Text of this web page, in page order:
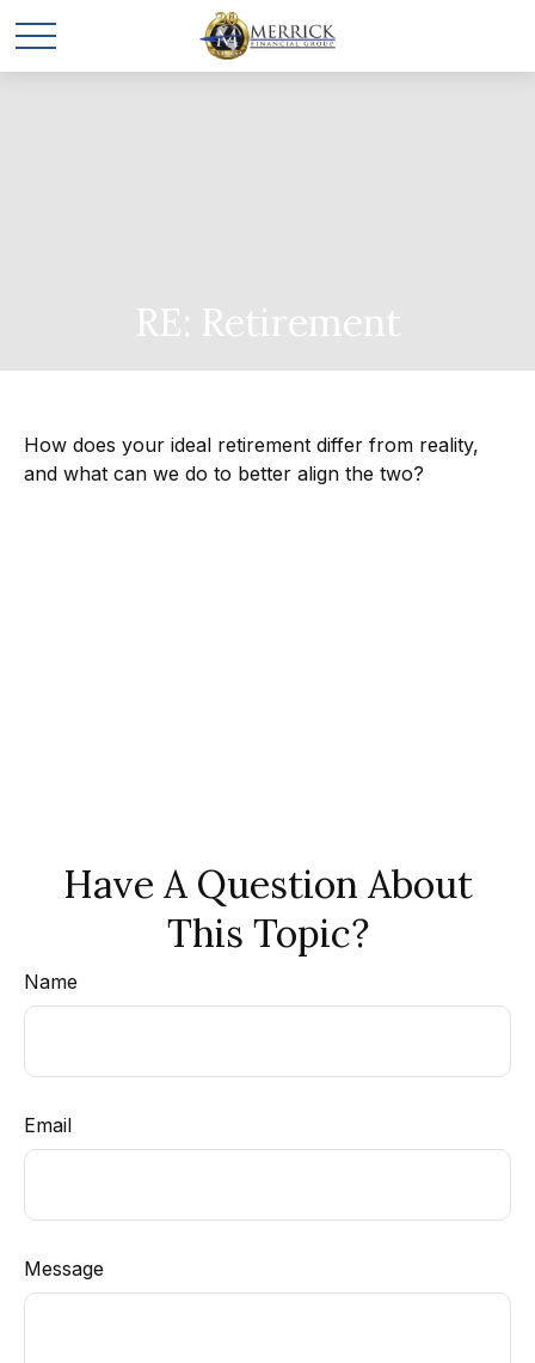
RE: Retirement
How does your ideal retirement differ from reality,
and what can we do to better align the two?
Have A Question About
This Topic?
Name
Email
Message